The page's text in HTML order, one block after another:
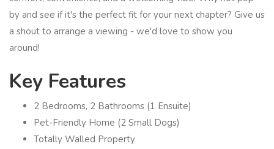
by and see if it's the perfect fit for your next chapter? Give us
a shout to arrange a viewing - we'd love to show you
around!
Key Features
2 Bedrooms, 2 Bathrooms (1 Ensuite)
Pet-Friendly Home (2 Small Dogs)
Totally Walled Property